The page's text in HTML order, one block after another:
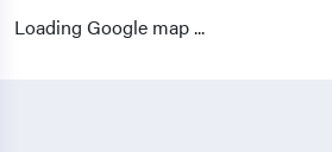
Ft Lauderdale
Loading Google map ...